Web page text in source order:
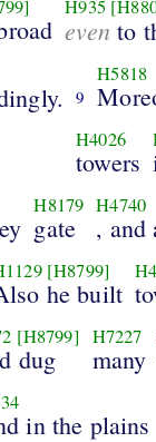
H935
even to
9
H5818
H4026
towers
H8179
gate
H4740
, and
[H8799]
he built
[H8799]
dug
H7227
many
in the plains